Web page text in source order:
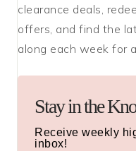
clearance deals,
offers, and find the
along each week for
Stay in the
Receive weekly
inbox!